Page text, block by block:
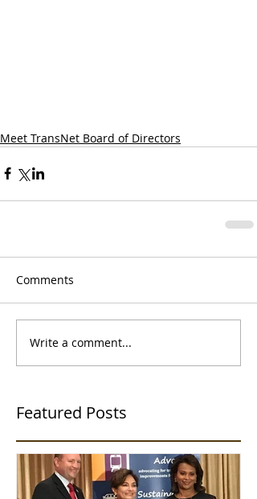
Meet TransNet Board of Directors
Comments
Write a comment...
Featured Posts